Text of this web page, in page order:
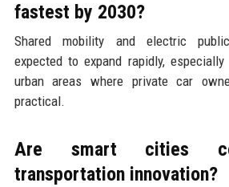
fastest by 2030?
Shared mobility and electric
expected to expand rapidly,
urban areas where private car
practical.
Are smart cities
transportation innovation?